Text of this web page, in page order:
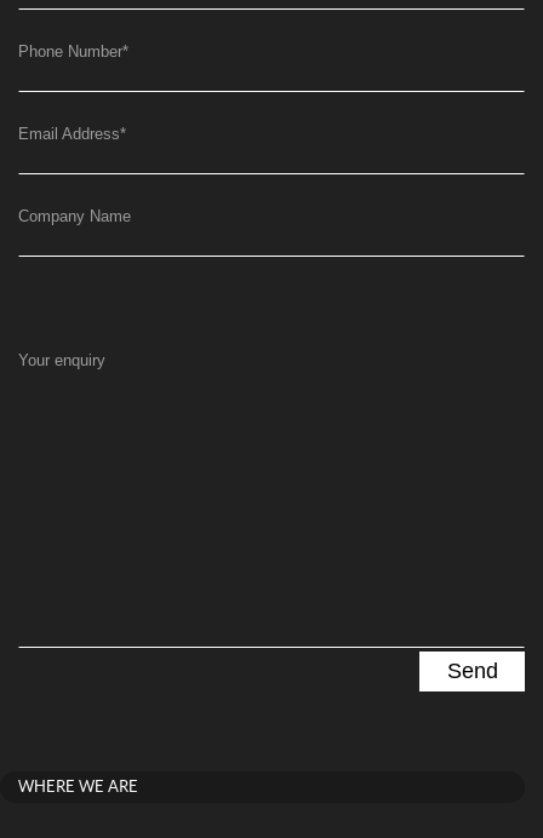
Phone Number*
Email Address*
Company Name
Your enquiry
WHERE WE ARE